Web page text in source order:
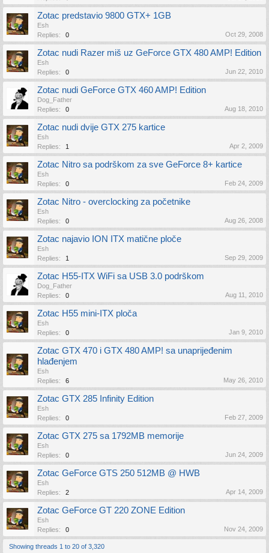
Zotac predstavio 9800 GTX+ 1GB
Esh
Replies:
0 Oct 29, 2008
Zotac nudi Razer miš uz GeForce GTX 480 AMP! Edition
Esh
Replies:
0 Jun 22, 2010
Zotac nudi GeForce GTX 460 AMP! Edition
Dog_Father
Replies:
0 Aug 18, 2010
Zotac nudi dvije GTX 275 kartice
Esh
Replies:
1 Apr 2, 2009
Zotac Nitro sa podrškom za sve GeForce 8+ kartice
Esh
Replies:
0 Feb 24, 2009
Zotac Nitro - overclocking za početnike
Esh
Replies:
0 Aug 26, 2008
Zotac najavio ION ITX matične ploče
Esh
Replies:
1 Sep 29, 2009
Zotac H55-ITX WiFi sa USB 3.0 podrškom
Dog_Father
Replies:
0 Aug 11, 2010
Zotac H55 mini-ITX ploča
Esh
Replies:
0 Jan 9, 2010
Zotac GTX 470 i GTX 480 AMP! sa unaprijeđenim
hlađenjem
Esh
Replies:
6 May 26, 2010
Zotac GTX 285 Infinity Edition
Esh
Replies:
0 Feb 27, 2009
Zotac GTX 275 sa 1792MB memorije
Esh
Replies:
0 Jun 24, 2009
Zotac GeForce GTS 250 512MB @ HWB
Esh
Replies:
2 Apr 14, 2009
Zotac GeForce GT 220 ZONE Edition
Esh
Replies:
0 Nov 24, 2009
Showing threads 1 to 20 of 3,320